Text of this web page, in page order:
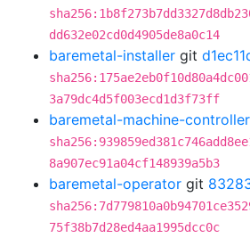
dd632e02cd0d4905de8a0c14
baremetal-installer git
3a79dc4d5f003ecd1d3f73ff
baremetal-machine-
8a907ec91a04cf148939a5b3
baremetal-operator git
75f38b7d28ed4aa1995dcc0c